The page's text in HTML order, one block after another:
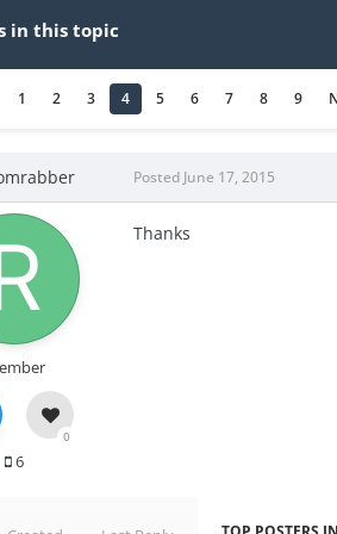
in this topic
1 2 3 4 5 6 7 8 9
0
6
Posted June 17, 2015
Thanks